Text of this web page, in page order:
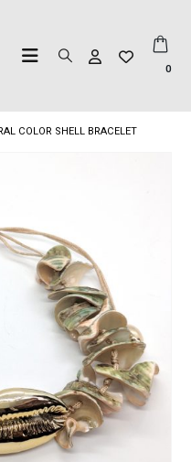
0
COLOR SHELL BRACELET